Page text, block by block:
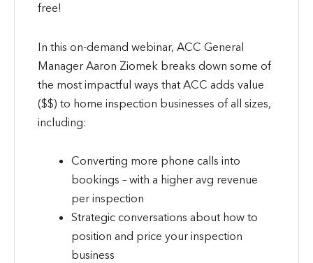
free!
In this on-demand webinar, ACC General
Manager Aaron Ziomek breaks down some of
the most impactful ways that ACC adds value
($$) to home inspection businesses of all sizes,
including:
Converting more phone calls into
bookings – with a higher avg revenue
per inspection
Strategic conversations about how to
position and price your inspection
business